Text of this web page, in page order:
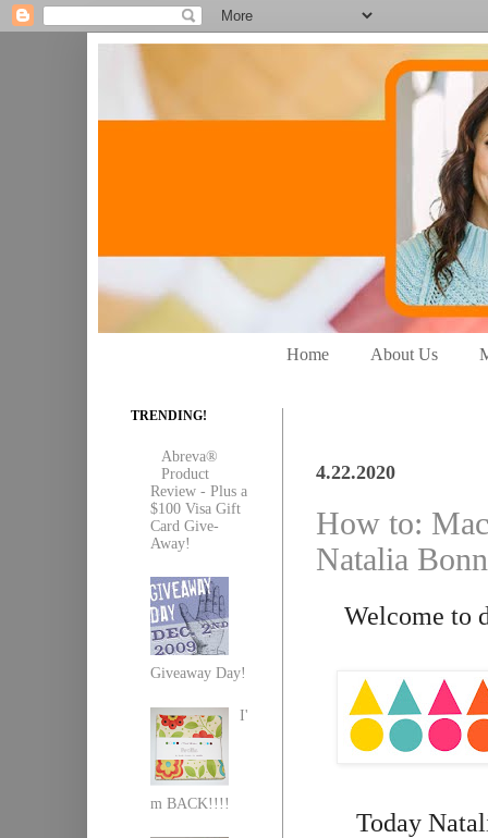
Home About Us
4.22.2020
How to:
Natalia
Welcome to
Today
TRENDING!
Abreva®
Product
Review - Plus a
$100 Visa Gift
Card Give-
Away!
Giveaway Day!
I'
m BACK!!!!